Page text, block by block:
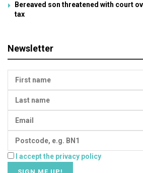
Bereaved son threatened with court
tax
Newsletter
I accept the privacy policy